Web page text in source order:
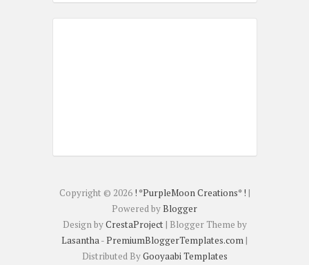
Copyright © 2026 ! *PurpleMoon Creations* ! |
Powered byBlogger
Design byCrestaProject | Blogger Theme by
Lasantha-PremiumBloggerTemplates.com|
Distributed ByGooyaabi Templates